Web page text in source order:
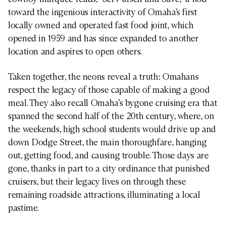
toward the ingenious interactivity of Omaha’s first
locally owned and operated fast food joint, which
opened in 1959 and has since expanded to another
location and aspires to open others.
Taken together, the neons reveal a truth: Omahans
respect the legacy of those capable of making a good
meal. They also recall Omaha’s bygone cruising era that
spanned the second half of the 20th century, where, on
the weekends, high school students would drive up and
down Dodge Street, the main thoroughfare, hanging
out, getting food, and causing trouble. Those days are
gone, thanks in part to a city ordinance that punished
cruisers, but their legacy lives on through these
remaining roadside attractions, illuminating a local
pastime.